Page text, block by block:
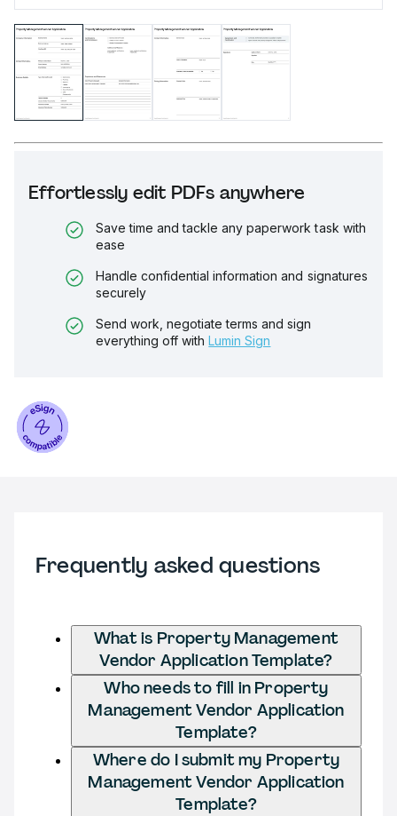
Effortlessly edit PDFs anywhere
Save time and tackle any paperwork task with
ease
Handle confidential information and signatures
securely
Send work, negotiate terms and sign
everything off with Lumin Sign
Frequently asked questions
What is Property Management
Vendor Application Template?
Who needs to fill in Property
Management Vendor Application
Template?
Where do I submit my Property
Management Vendor Application
Template?